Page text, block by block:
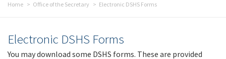
Home Office of the Secretary Electronic DSHS Forms
Electronic DSHS Forms
You may download some DSHS forms. These are provided